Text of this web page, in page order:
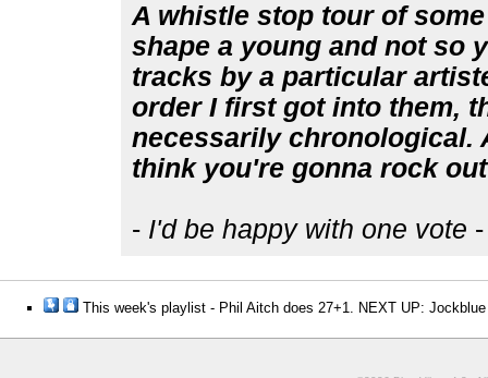
A whistle stop tour of
shape a young and not so
tracks by a particular
order I first got into them,
necessarily chronological.
think you're gonna rock
- I'd be happy with one vote -
This week's playlist - Phil Aitch does 27+1. NEXT UP: